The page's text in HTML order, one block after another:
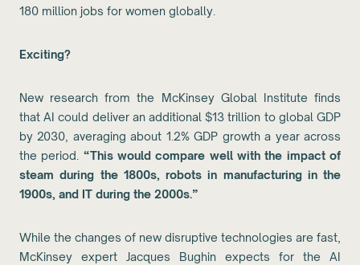
180 million jobs for women globally.
Exciting?
New research from the McKinsey Global Institute finds
that AI could deliver an additional $13 trillion to global GDP
by 2030, averaging about 1.2% GDP growth a year across
the period. “This would compare well with the impact of
steam during the 1800s, robots in manufacturing in the
1900s, and IT during the 2000s.”
While the changes of new disruptive technologies are fast,
McKinsey expert Jacques Bughin expects for the AI